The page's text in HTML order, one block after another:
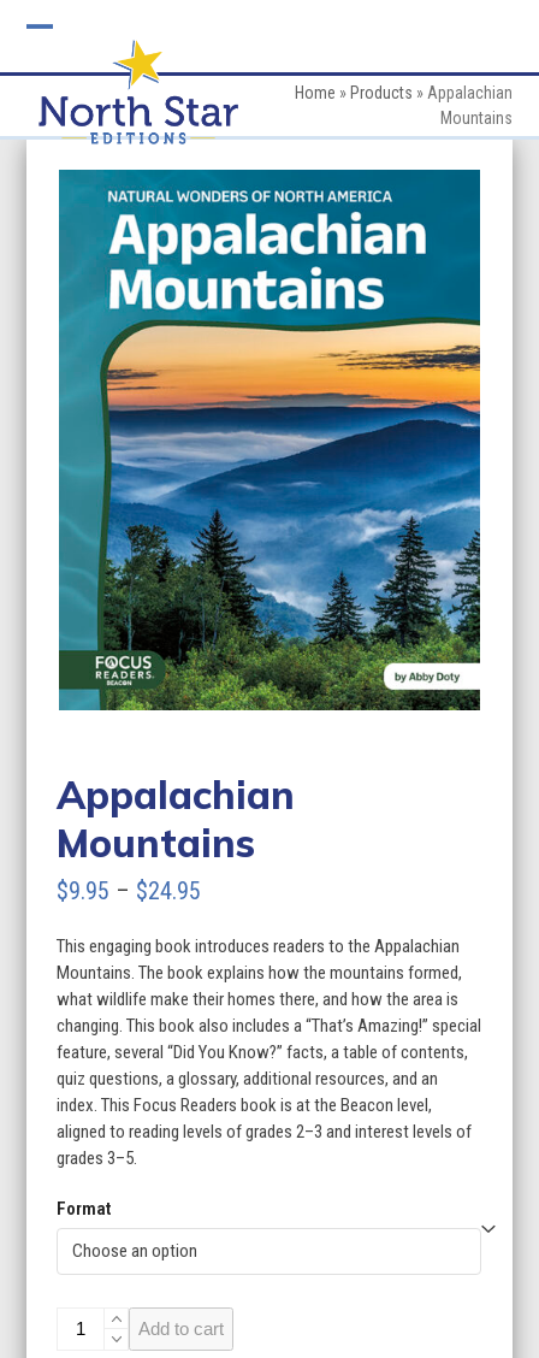
mobile
menu
mobile
menu
Home » Products » Appalachian
Mountains
Appalachian
Mountains
$9.95 – $24.95
$9.95
through
$24.95
This engaging book introduces readers to the Appalachian
Mountains. The book explains how the mountains formed,
what wildlife make their homes there, and how the area is
changing. This book also includes a “That’s Amazing!” special
feature, several “Did You Know?” facts, a table of contents,
quiz questions, a glossary, additional resources, and an
index. This Focus Readers book is at the Beacon level,
aligned to reading levels of grades 2–3 and interest levels of
grades 3–5.
Format
Appalachian
Mountains
Add to cart